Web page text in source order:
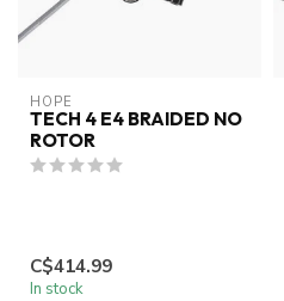
HOPE
TECH 4 E4 BRAIDED NO
ROTOR
C$414.99
In stock